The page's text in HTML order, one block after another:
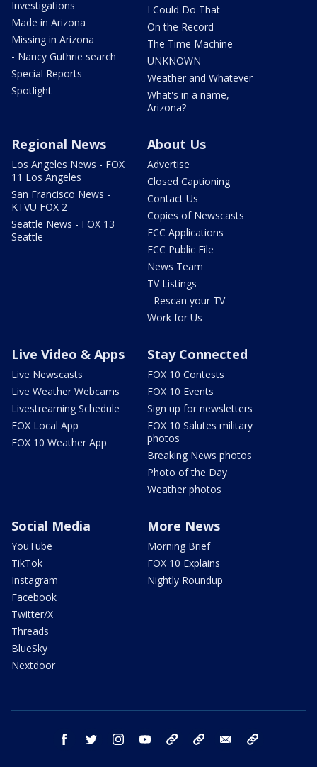
Investigations
Made in Arizona
Missing in Arizona
- Nancy Guthrie search
Special Reports
Spotlight
I Could Do That
On the Record
The Time Machine
UNKNOWN
Weather and Whatever
What's in a name,
Arizona?
Regional News
Los Angeles News - FOX
11 Los Angeles
San Francisco News -
KTVU FOX 2
Seattle News - FOX 13
Seattle
About Us
Advertise
Closed Captioning
Contact Us
Copies of Newscasts
FCC Applications
FCC Public File
News Team
TV Listings
- Rescan your TV
Work for Us
Live Video & Apps
Live Newscasts
Live Weather Webcams
Livestreaming Schedule
FOX Local App
FOX 10 Weather App
Stay Connected
FOX 10 Contests
FOX 10 Events
Sign up for newsletters
FOX 10 Salutes military
photos
Breaking News photos
Photo of the Day
Weather photos
Social Media
YouTube
TikTok
Instagram
Facebook
Twitter/X
Threads
BlueSky
Nextdoor
More News
Morning Brief
FOX 10 Explains
Nightly Roundup
facebook twitter instagram youtube bluesky email